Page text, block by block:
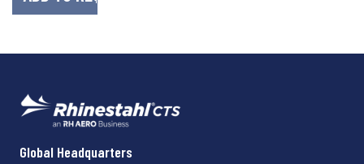
Rhinestahl CTS
Global Headquarters